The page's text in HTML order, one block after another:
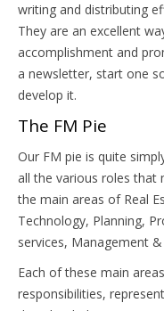
writing and distributing
They are an excellent
accomplishment and
a newsletter, start one
develop it.
The FM Pie
Our FM pie is quite
all the various roles that
the main areas of Real
Technology, Planning,
services, Management
Each of these main
responsibilities,